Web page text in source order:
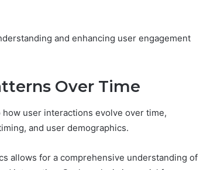
and enhancing user engagement
Over Time
user interactions evolve over time,
and user demographics.
allows for a comprehensive understanding of